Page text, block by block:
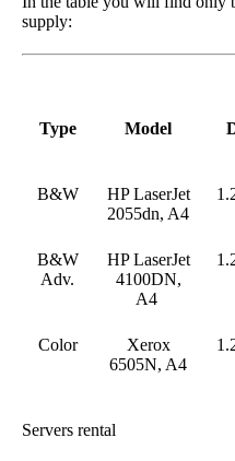
supply:
Type Model
B&W
HP LaserJet
2055dn, A4
B&W
Adv.
HP LaserJet
4100DN,
A4
Color
Xerox
6505N, A4
Servers rental